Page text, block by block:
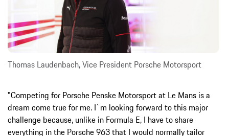
Thomas Laudenbach, Vice President Porsche Motorsport
"Competing for Porsche Penske Motorsport at Le Mans is a
dream come true for me. I`m looking forward to this major
challenge because, unlike in Formula E, I have to share
everything in the Porsche 963 that I would normally tailor